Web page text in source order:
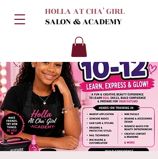
HOLLA AT CHA' GIRL
SALON & ACADEMY